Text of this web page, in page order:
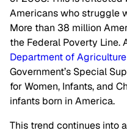
Americans who struggle
More than 38 million
the Federal Poverty Line.
Department of Agriculture
Government’s Special
for Women, Infants, and
infants born in America.
This trend continues into